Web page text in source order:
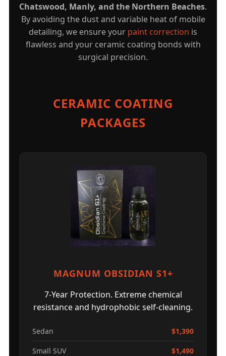
Chatswood, Manly, and the Northern Beaches.
By avoiding the dust and variable heat of mobile
detailing, we ensure your paint correction is
flawless and your ceramic coating bonds with
surgical precision.
CERAMIC COATING
PACKAGES
MAGNUM OBSIDIAN S1+
7-Year Protection. Extreme chemical
resistance and hydrophobic self-cleaning.
Sedan $1,390
Small SUV $1,490